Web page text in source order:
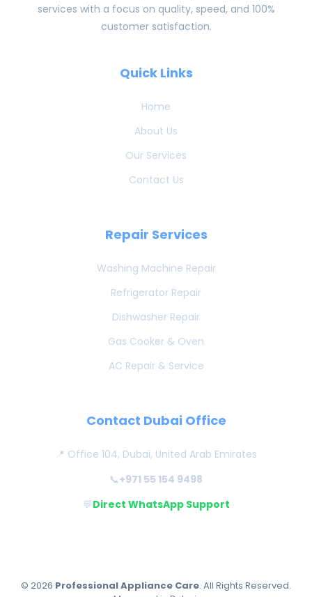
services with a focus on quality, speed, and 100%
customer satisfaction.
Quick Links
Home
About Us
Our Services
Contact Us
Repair Services
Washing Machine Repair
Refrigerator Repair
Dishwasher Repair
Gas Cooker & Oven
AC Repair & Service
Contact Dubai Office
📍 Office 104, Dubai, United Arab Emirates
📞+971 55 154 9498
💬Direct WhatsApp Support
© 2026 Professional Appliance Care. All Rights Reserved.